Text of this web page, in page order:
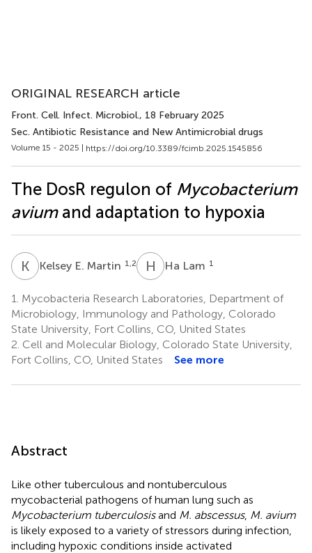
ORIGINAL RESEARCH article
Front. Cell. Infect. Microbiol., 18 February 2025
Sec. Antibiotic Resistance and New Antimicrobial drugs
Volume 15 - 2025 | https://doi.org/10.3389/fcimb.2025.1545856
The DosR regulon of Mycobacterium
aviumand adaptation to hypoxia
K EKelsey E. Martin 1,2 H LHa Lam 1
1. Mycobacteria Research Laboratories, Department of
Microbiology, Immunology and Pathology, Colorado
State University, Fort Collins, CO, United States
2. Cell and Molecular Biology, Colorado State University,
Fort Collins, CO, United States
See more
Abstract
Like other tuberculous and nontuberculous
mycobacterial pathogens of human lung such as
Mycobacterium tuberculosisand M. abscessus, M. avium
is likely exposed to a variety of stressors during infection,
including hypoxic conditions inside activated